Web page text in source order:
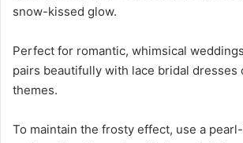
snow-kissed glow.
Perfect for romantic, whimsical
pairs beautifully with lace bridal dresses
themes.
To maintain the frosty effect, use a